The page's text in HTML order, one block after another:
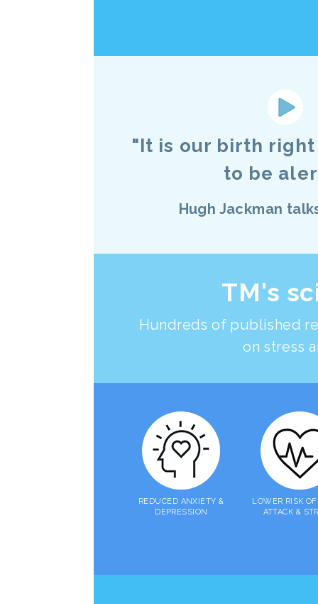
"It is our birth
to be
Hugh Jackman
TM's
Hundreds of published
on stress
REDUCED ANXIETY &
DEPRESSION
LOWER RISK
ATTACK &